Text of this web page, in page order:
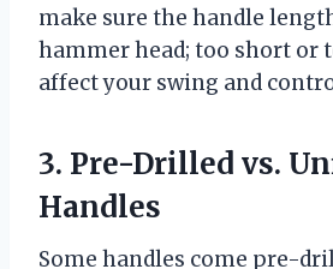
make sure the handle
hammer head; too short or
affect your swing and
3. Pre-Drilled vs.
Handles
Some handles come pre-